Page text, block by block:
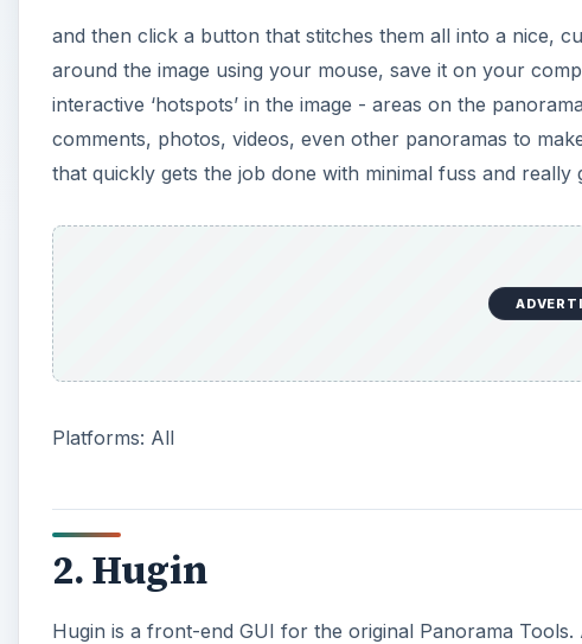
and then click a button that stitches them all into a nice,
around the image using your mouse, save it on your
interactive ‘hotspots’ in the image - areas on the
comments, photos, videos, even other panoramas to
that quickly gets the job done with minimal fuss and really
Platforms: All
2. Hugin
Hugin is a front-end GUI for the original Panorama